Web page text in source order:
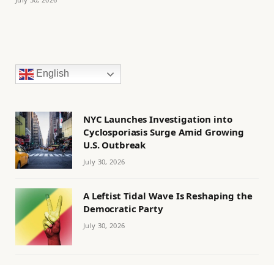
English
NYC Launches Investigation into
Cyclosporiasis Surge Amid Growing
U.S. Outbreak
July 30, 2026
A Leftist Tidal Wave Is Reshaping the
Democratic Party
July 30, 2026